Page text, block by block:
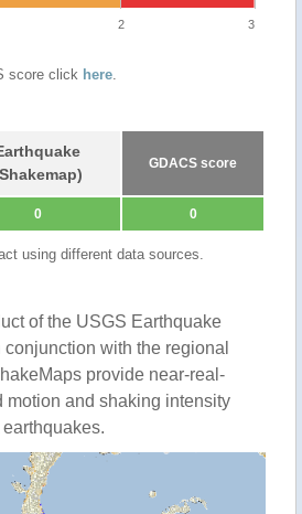
2 3
score click here.
GDACS score
0 0
using different data sources.
of the USGS Earthquake
with the regional
provide near-real-
motion and shaking intensity